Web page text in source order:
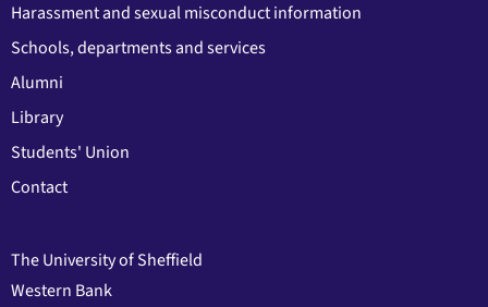
Harassment and sexual misconduct information
Schools, departments and services
Alumni
Library
Students' Union
Contact
The University of Sheffield
Western Bank